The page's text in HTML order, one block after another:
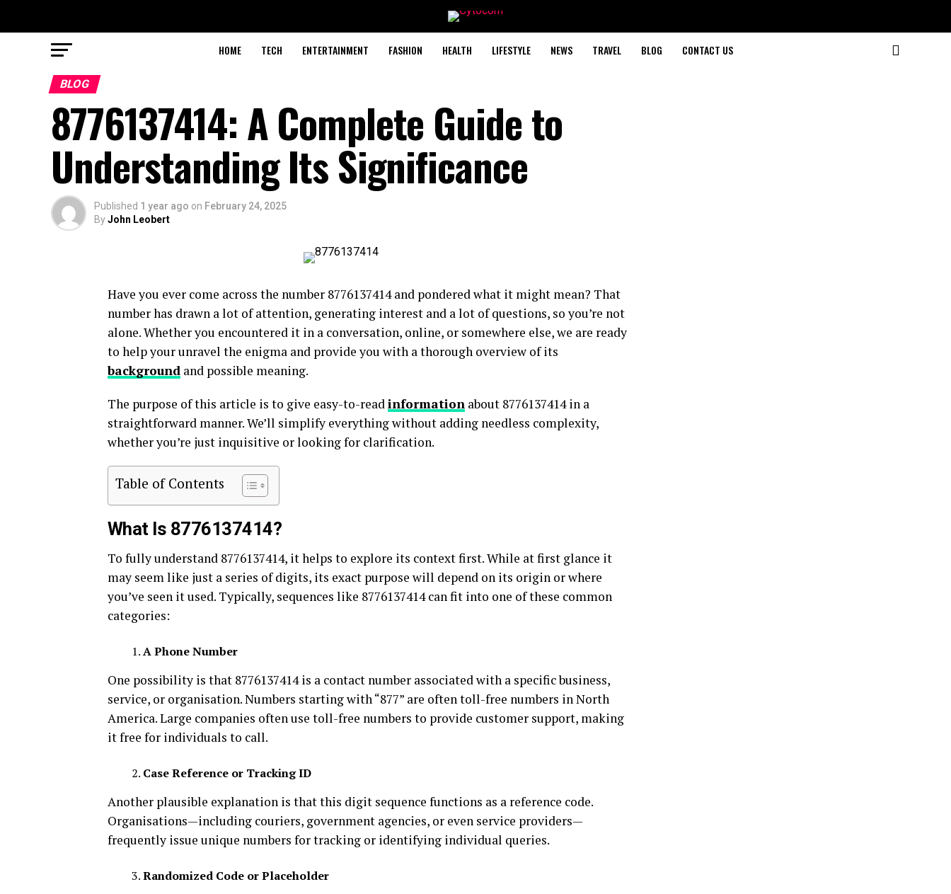
HOME TECH ENTERTAINMENT FASHION HEALTH LIFESTYLE NEWS TRAVEL BLOG CONTACT US
BLOG
8776137414: A Complete Guide to
Understanding Its Significance
Published 1 year ago on February 24, 2025
ByJohn Leobert
Have you ever come across the number 8776137414 and pondered what it might mean? That
number has drawn a lot of attention, generating interest and a lot of questions, so you’re not
alone. Whether you encountered it in a conversation, online, or somewhere else, we are ready
to help your unravel the enigma and provide you with a thorough overview of its
background and possible meaning.
The purpose of this article is to give easy-to-readinformation about 8776137414 in a
straightforward manner. We’ll simplify everything without adding needless complexity,
whether you’re just inquisitive or looking for clarification.
Table of Contents
What Is 8776137414?
To fully understand 8776137414, it helps to explore its context first. While at first glance it
may seem like just a series of digits, its exact purpose will depend on its origin or where
you’ve seen it used. Typically, sequences like 8776137414 can fit into one of these common
categories:
A Phone Number
One possibility is that 8776137414 is a contact number associated with a specific business,
service, or organisation. Numbers starting with “877” are often toll-free numbers in North
America. Large companies often use toll-free numbers to provide customer support, making
it free for individuals to call.
Case Reference or Tracking ID
Another plausible explanation is that this digit sequence functions as a reference code.
Organisations—including couriers, government agencies, or even service providers—
frequently issue unique numbers for tracking or identifying individual queries.
Randomized Code or Placeholder